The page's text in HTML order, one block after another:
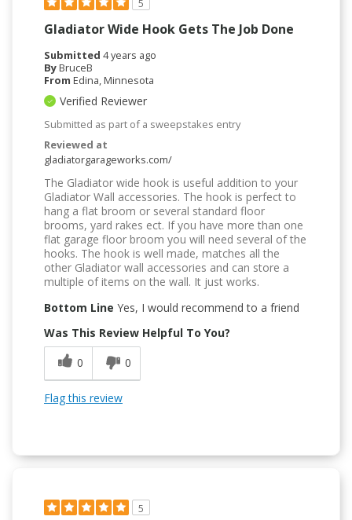
5
Gladiator Wide Hook Gets The Job Done
Submitted 4 years ago
ByBruceB
From Edina, Minnesota
Verified Reviewer
Submitted as part of a sweepstakes entry
Reviewed at
gladiatorgarageworks.com/
The Gladiator wide hook is useful addition to your
Gladiator Wall accessories. The hook is perfect to
hang a flat broom or several standard floor
brooms, yard rakes ect. If you have more than one
flat garage floor broom you will need several of the
hooks. The hook is well made, matches all the
other Gladiator wall accessories and can store a
multiple of items on the wall. It just works.
Bottom Line Yes, I would recommend to a friend
Was This Review Helpful To You?
0
0
Flag this review
5